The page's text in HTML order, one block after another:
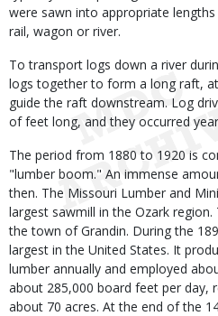
were sawn into appropriate
rail, wagon or river.
To transport logs down a river
logs together to form a long raft,
guide the raft downstream. Log
of feet long, and they occurred
The period from 1880 to 1920 is
"lumber boom." An immense
then. The Missouri Lumber and
largest sawmill in the Ozark
the town of Grandin. During the
largest in the United States. It
lumber annually and employed
about 285,000 board feet per day,
about 70 acres. At the end of the